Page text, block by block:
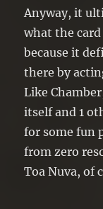
Anyway, it
what the card
because it
there by
Like
itself and 1
for some fun
from zero
Toa Nuva, of